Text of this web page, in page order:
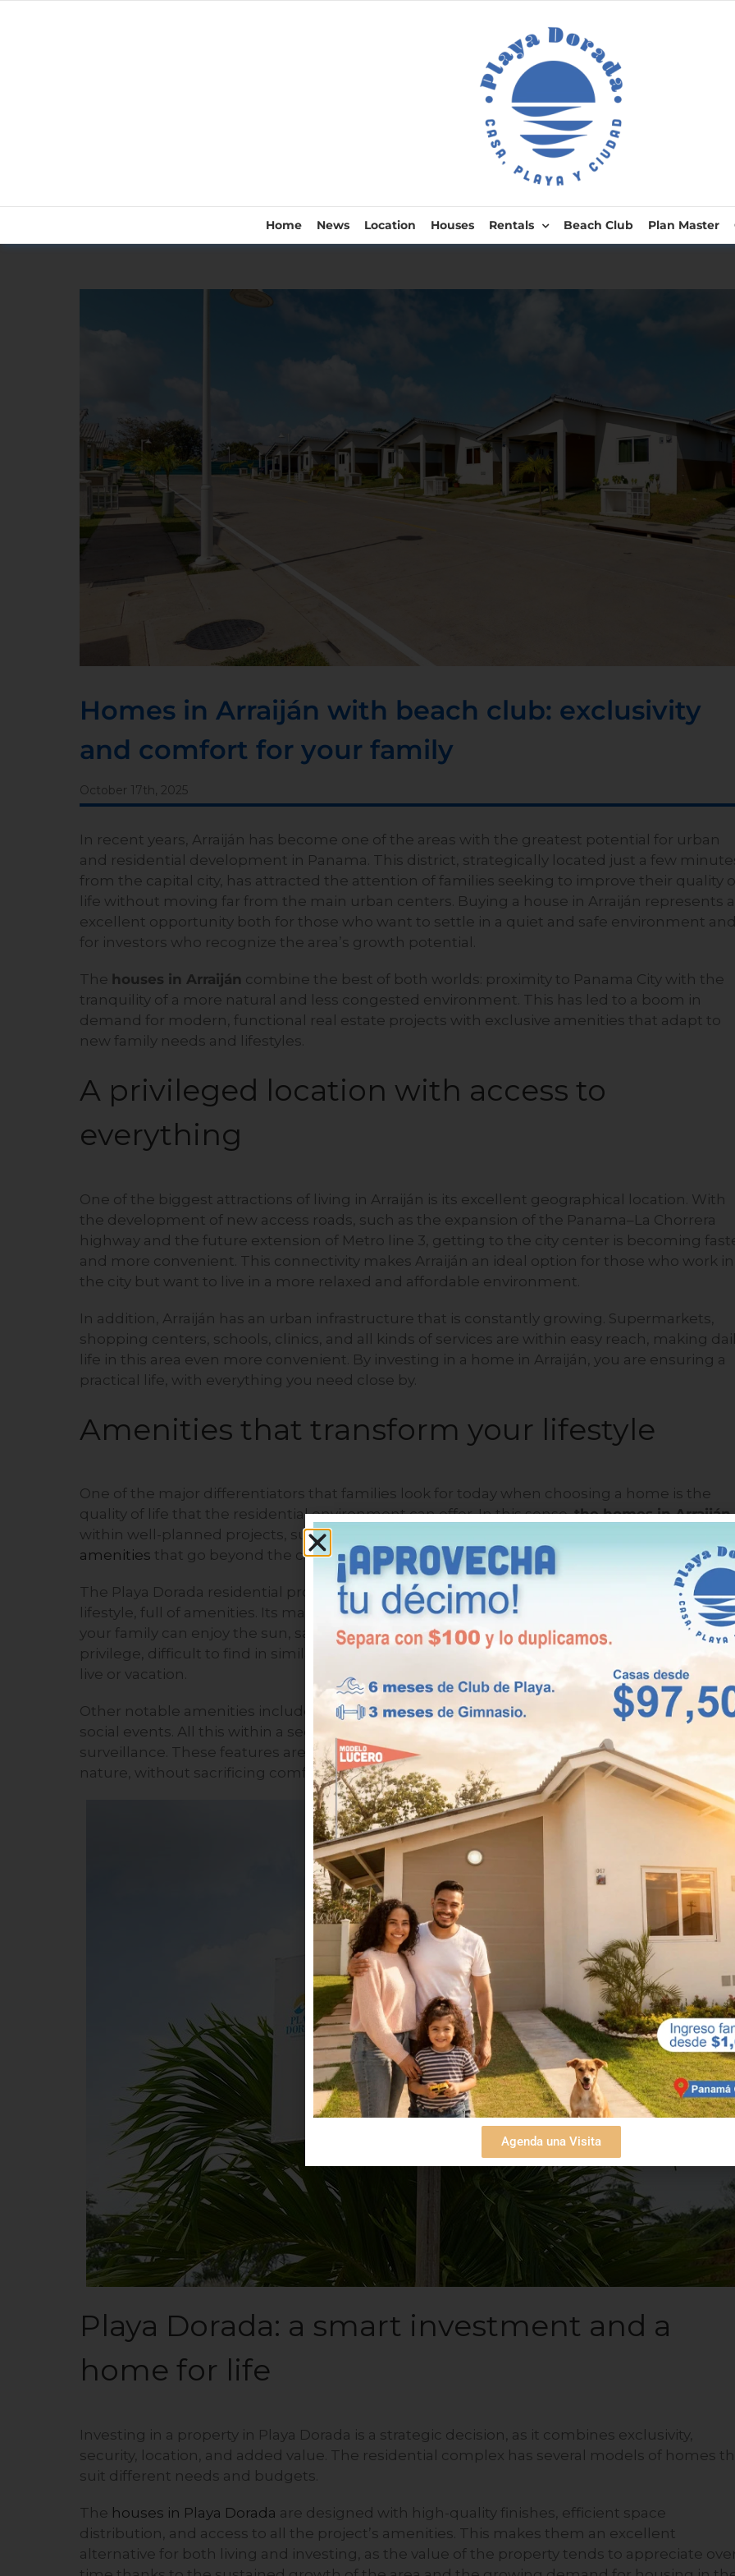
Home News Location Houses Rentals Beach Club Plan Master
Homes in Arraiján with beach club: exclusivity
and comfort for your family
October 17th, 2025
In recent years, Arraiján has become one of the areas with the greatest potential for urban
and residential development in Panama. This district, strategically located just a few
from the capital city, has attracted the attention of families seeking to improve their quality
life without moving far from the main urban centers. Buying a house in Arraiján represents
excellent opportunity both for those who want to settle in a quiet and safe environment and
for investors who recognize the area’s growth potential.
The houses in Arraiján combine the best of both worlds: proximity to Panama City with the
tranquility of a more natural and less congested environment. This has led to a boom in
demand for modern, functional real estate projects with exclusive amenities that adapt to
new family needs and lifestyles.
A privileged location with access to
everything
One of the biggest attractions of living in Arraiján is its excellent geographical location. With
the development of new access roads, such as the expansion of the Panama–La Chorrera
highway and the future extension of Metro line 3, getting to the city center is becoming
and more convenient. This connectivity makes Arraiján an ideal option for those who work in
the city but want to live in a more relaxed and affordable environment.
In addition, Arraiján has an urban infrastructure that is constantly growing. Supermarkets,
shopping centers, schools, clinics, and all kinds of services are within easy reach, making
life in this area even more convenient. By investing in a home in Arraiján, you are ensuring a
practical life, with everything you need close by.
Amenities that transform your lifestyle
One of the major differentiators that families look for today when choosing a home is the
quality of life that the residential environment can offer. In this sense,the homes in Arraiján
within well-planned projects, such as Playa Dorada, elevate the home experience with
amenities that go beyond the conventional.
The Playa Dorada residential project is designed to provide its residents with an exclusive
lifestyle, full of amenities. Its main attraction is the private beach club, a space where you
your family can enjoy the sun, sand, and sea without having to leave the complex. This
privilege, difficult to find in similar developments, makes Playa Dorada a truly special place to
live or vacation.
Other notable amenities include playgrounds, green areas, sports courts, and spaces for
social events. All this within a secure environment, with a security gate and permanent
surveillance. These features are ideal for those who want an active, safe life in contact with
nature, without sacrificing comfort and modernity.
Playa Dorada: a smart investment and a
home for life
Investing in a property in Playa Dorada is a strategic decision, as it combines exclusivity,
security, location, and added value. The residential complex has several models of homes
suit different needs and budgets.
The houses in Playa Dorada are designed with high-quality finishes, efficient space
distribution, and access to all the project’s amenities. This makes them an excellent
alternative for both living and investing, as the value of the property tends to appreciate
Agenda una Visita